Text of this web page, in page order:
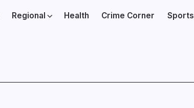
Regional Health Crime Corner Sports